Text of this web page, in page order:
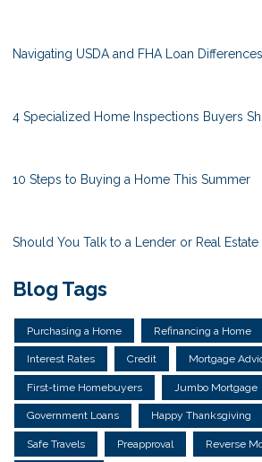
Navigating USDA and FHA Loan Differences
4 Specialized Home Inspections Buyers
10 Steps to Buying a Home This Summer
Should You Talk to a Lender or Real Estate
Blog Tags
Purchasing a Home Refinancing a Home
Interest Rates Credit Mortgage
First-time Homebuyers Jumbo Mortgage
Government Loans Happy Thanksgiving
Safe Travels Preapproval Reverse